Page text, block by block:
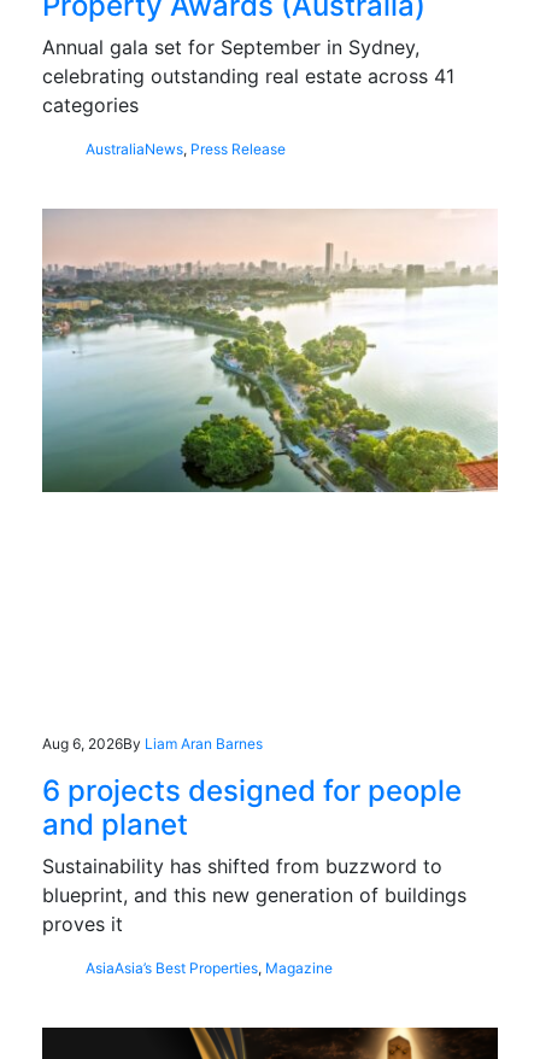
Annual gala set for September in Sydney,
celebrating outstanding real estate across 41
categories
AustraliaNews, Press Release
Aug 6, 2026By Liam Aran Barnes
6 projects designed for people
and planet
Sustainability has shifted from buzzword to
blueprint, and this new generation of buildings
proves it
AsiaAsia’s Best Properties, Magazine